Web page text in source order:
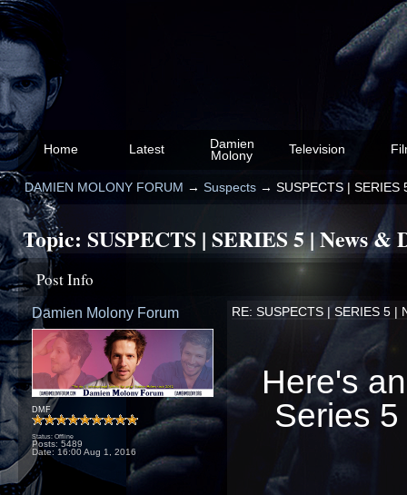
Home Latest
Damien
Molony
Television
DAMIEN MOLONY FORUM →Suspects →SUSPECTS | SERIES
Topic: SUSPECTS | SERIES 5 | News &
Post Info
Damien Molony Forum
DMF
Status: Offline
Posts: 5489
Date: 16:00 Aug 1, 2016
RE: SUSPECTS | SERIES 5 |
Here's
Series